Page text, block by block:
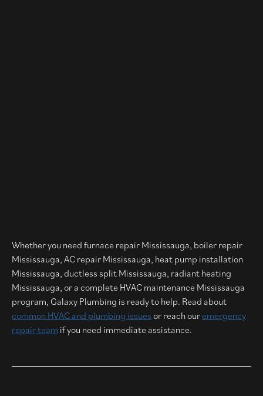
Whether you need furnace repair Mississauga, boiler repair
Mississauga, AC repair Mississauga, heat pump installation
Mississauga, ductless split Mississauga, radiant heating
Mississauga, or a complete HVAC maintenance Mississauga
program, Galaxy Plumbing is ready to help. Read about
common HVAC and plumbing issues or reach ouremergency
repair team if you need immediate assistance.